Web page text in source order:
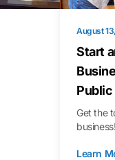
August
Start
Get the
Learn